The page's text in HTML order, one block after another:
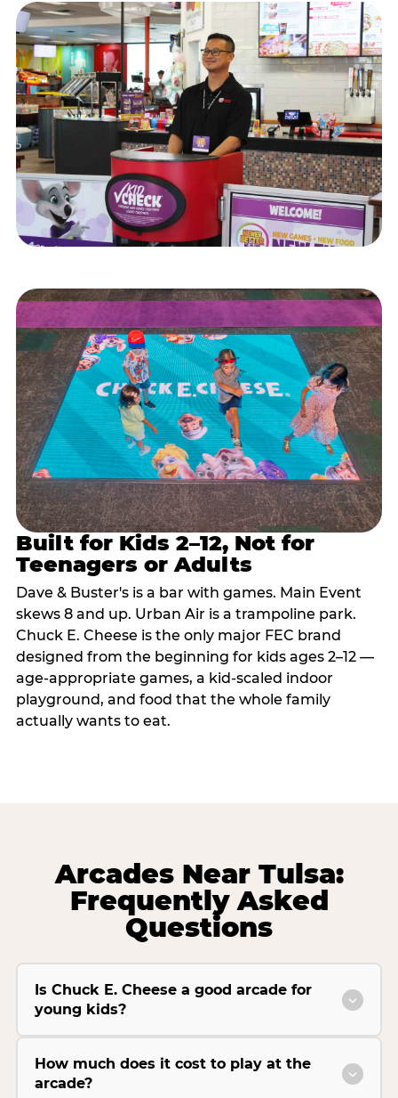
Built for Kids 2–12, Not for
Teenagers or Adults
Dave & Buster's is a bar with games. Main Event
skews 8 and up. Urban Air is a trampoline park.
Chuck E. Cheese is the only major FEC brand
designed from the beginning for kids ages 2–12 —
age-appropriate games, a kid-scaled indoor
playground, and food that the whole family
actually wants to eat.
Arcades Near Tulsa:
Frequently Asked
Questions
Is Chuck E. Cheese a good arcade for
young kids?
How much does it cost to play at the
arcade?